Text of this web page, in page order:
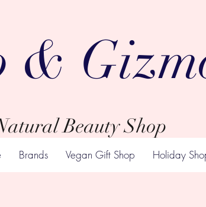
&
Beauty Shop
Brands Vegan Gift Shop Holiday